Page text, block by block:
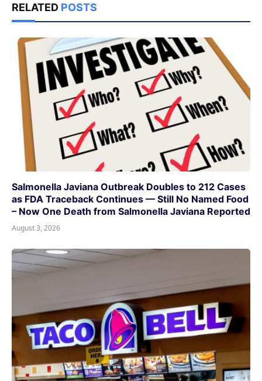
RELATED POSTS
Salmonella Javiana Outbreak Doubles to 212 Cases
as FDA Traceback Continues — Still No Named Food
– Now One Death from Salmonella Javiana Reported
August 3, 2026